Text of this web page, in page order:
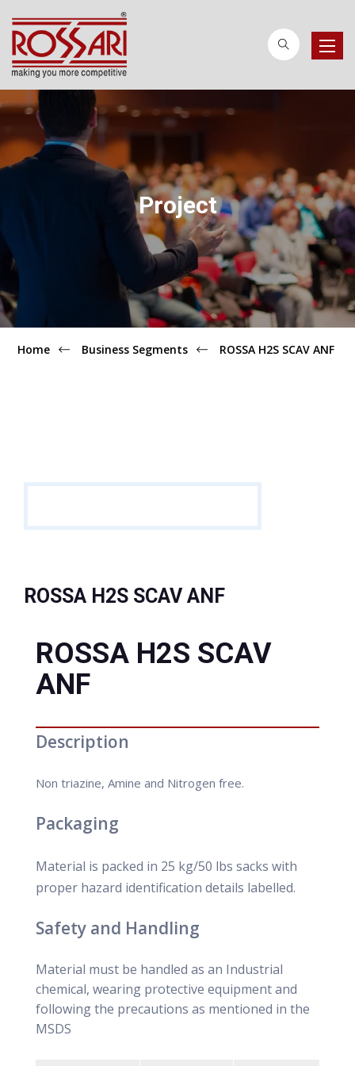
Toggle
Project
Home Business Segments ROSSA H2S SCAV ANF
ROSSA H2S SCAV ANF
ROSSA H2S SCAV
ANF
Description
Non triazine, Amine and Nitrogen free.
Packaging
Material is packed in 25 kg/50 lbs sacks with
proper hazard identification details labelled.
Safety and Handling
Material must be handled as an Industrial
chemical, wearing protective equipment and
following the precautions as mentioned in the
MSDS